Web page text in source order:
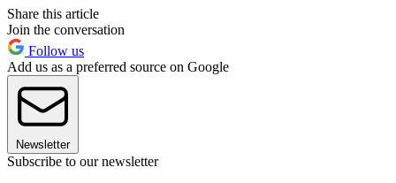
Share this article
Join the conversation
Follow us
Add us as a preferred source on Google
Newsletter
Subscribe to our newsletter